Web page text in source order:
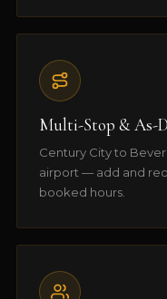
Multi-Stop & As-
Century City to
airport — add and
booked hours.